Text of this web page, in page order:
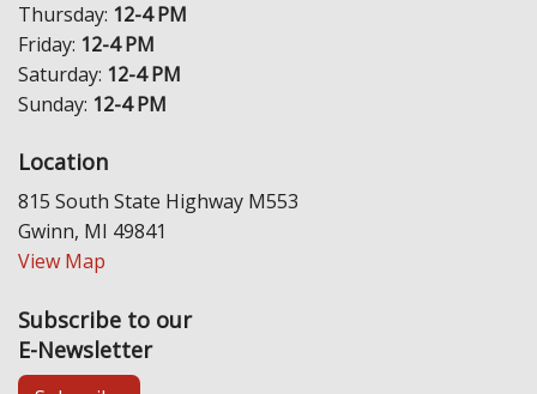
Thursday: 12-4 PM
Friday: 12-4 PM
Saturday: 12-4 PM
Sunday: 12-4 PM
Location
815 South State Highway M553
Gwinn, MI 49841
View Map
Subscribe to our
E-Newsletter